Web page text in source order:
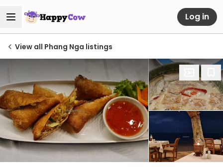
Log in
View all Phang Nga listings